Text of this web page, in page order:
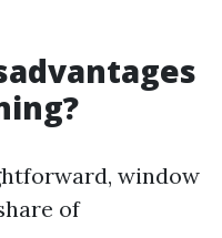
window
of